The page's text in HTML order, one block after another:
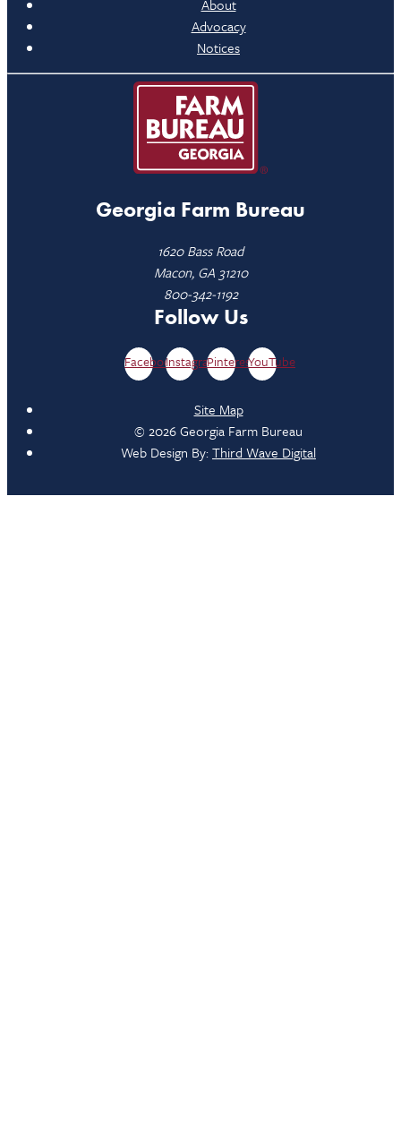
About
Advocacy
Notices
Georgia Farm Bureau
1620 Bass Road
Macon, GA 31210
800-342-1192
Follow Us
FacebookInstagramPinterestYouTube
Site Map
© 2026 Georgia Farm Bureau
Web Design By:Third Wave Digital